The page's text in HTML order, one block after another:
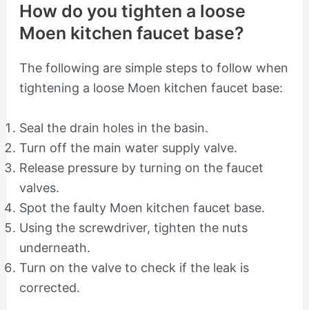
How do you tighten a loose
Moen kitchen faucet base?
The following are simple steps to follow when
tightening a loose Moen kitchen faucet base:
Seal the drain holes in the basin.
Turn off the main water supply valve.
Release pressure by turning on the faucet
valves.
Spot the faulty Moen kitchen faucet base.
Using the screwdriver, tighten the nuts
underneath.
Turn on the valve to check if the leak is
corrected.